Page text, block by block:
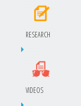
RESEARCH
VIDEOS